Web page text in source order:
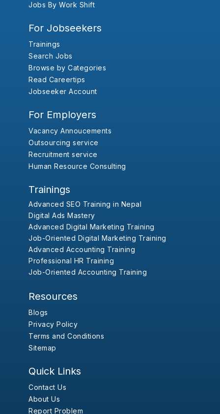
Jobs By Work Shift
For Jobseekers
Trainings
Search Jobs
Browse by Categories
Read Careertips
Jobseeker Account
For Employers
Vacancy Annoucements
Outsourcing service
Recruitment service
Human Resource Consulting
Trainings
Advanced SEO Training in Nepal
Digital Ads Mastery
Advanced Digital Marketing Training
Job-Oriented Digital Marketing Training
Advanced Accounting Training
Professional HR Training
Job-Oriented Accounting Training
Resources
Blogs
Privacy Policy
Terms and Conditions
Sitemap
Quick Links
Contact Us
About Us
Report Problem